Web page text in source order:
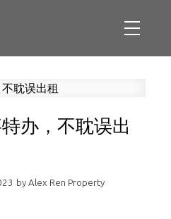
办，不耽误出
by Alex Ren Property